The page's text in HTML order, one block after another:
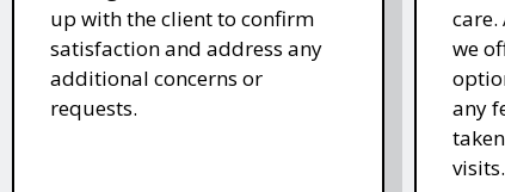
up with the client to confirm
satisfaction and address any
additional concerns or
requests.
care.
we
any
visits.